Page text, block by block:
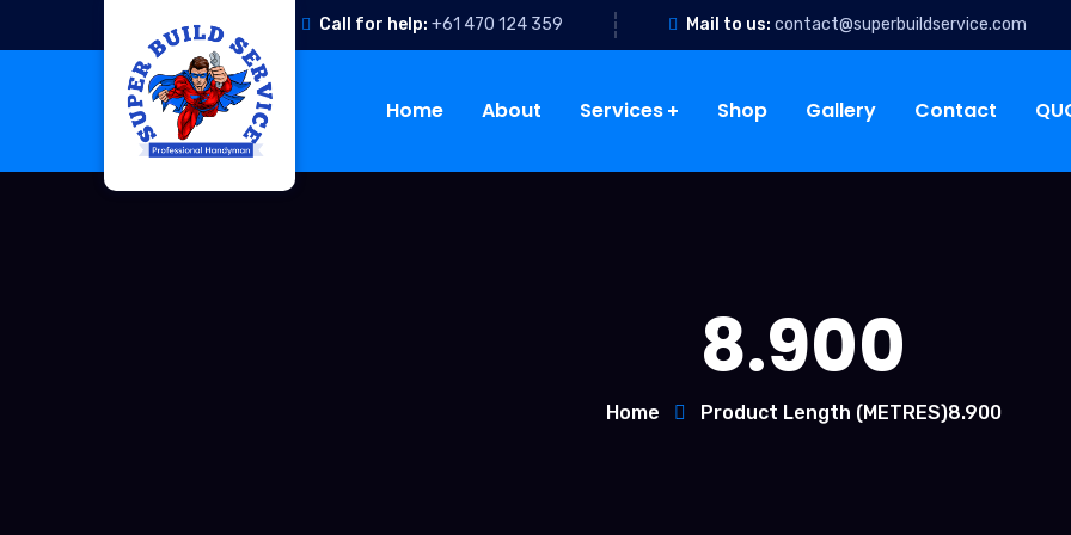
Call for help: +61 470 124 359 Mail to us: contact@superbuildservice.com
Home About Services Shop Gallery Contact
8.900
Home Product Length (METRES)8.900